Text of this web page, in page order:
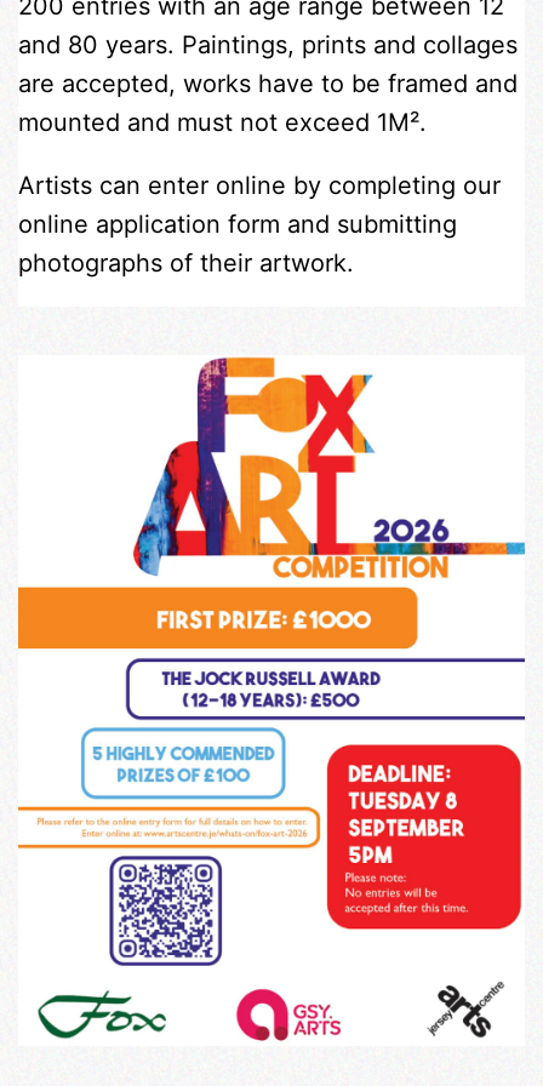
and 80 years. Paintings, prints and collages
are accepted, works have to be framed and
mounted and must not exceed 1M².
Artists can enter online by completing our
online application form and submitting
photographs of their artwork.